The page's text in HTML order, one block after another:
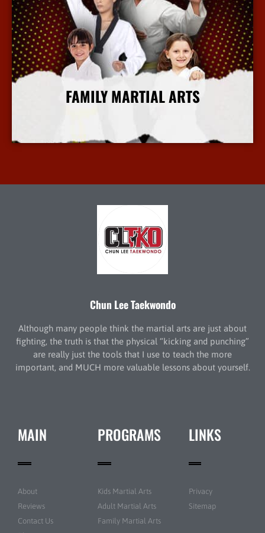
FAMILY MARTIAL ARTS
More Info
Chun Lee Taekwondo
Although many people think the martial arts are just about
fighting, the truth is that the physical “kicking and punching”
are really just the tools that I use to teach the more
important, and MUCH more valuable lessons about yourself.
MAIN
About
Reviews
Contact Us
PROGRAMS
Kids Martial Arts
Adult Martial Arts
Family Martial Arts
LINKS
Privacy
Sitemap